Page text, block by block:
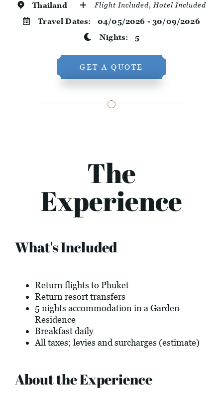
Thailand Flight Included, Hotel Included
Travel Dates: 04/05/2026 - 30/09/2026
Nights: 5
GET A QUOTE
The
Experience
What's Included
Return flights to Phuket
Return resort transfers
5 nights accommodation in a Garden
Residence
Breakfast daily
All taxes; levies and surcharges (estimate)
About the Experience